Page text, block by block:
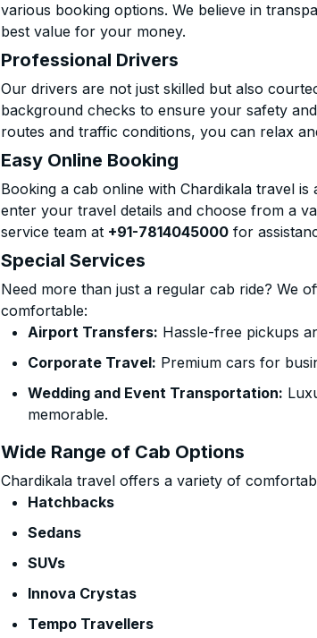
various booking options. We believe in
best value for your money.
Professional Drivers
Our drivers are not just skilled but also
background checks to ensure your safety
routes and traffic conditions, you can relax
Easy Online Booking
Booking a cab online with Chardikala travel
enter your travel details and choose from a
service team at +91-7814045000 for
Special Services
Need more than just a regular cab ride? We
comfortable:
Airport Transfers: Hassle-free pickups
Corporate Travel: Premium cars for
Wedding and Event Transportation:
memorable.
Wide Range of Cab Options
Chardikala travel offers a variety of
Hatchbacks
Sedans
SUVs
Innova Crystas
Tempo Travellers